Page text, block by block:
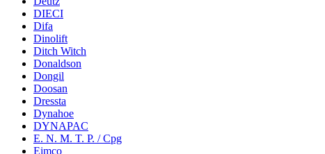
DIECI
Difa
Dinolift
Ditch Witch
Donaldson
Dongil
Doosan
Dressta
Dynahoe
DYNAPAC
E. N. M. T. P. / Cpg
Eimco